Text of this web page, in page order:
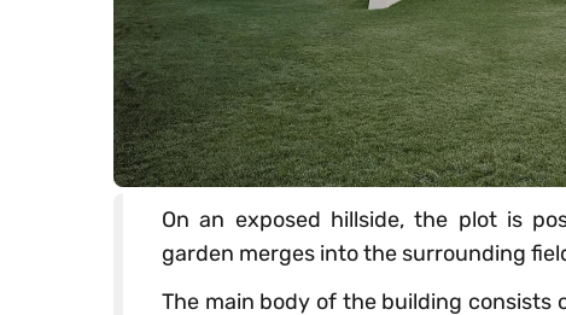
On an exposed hillside, the plot is
garden merges into the surrounding
The main body of the building